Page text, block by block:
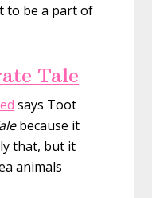
to be a part of
Tale
says Toot
because it
that, but it
animals